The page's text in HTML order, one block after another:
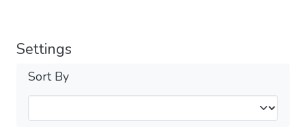
Settings
Sort By